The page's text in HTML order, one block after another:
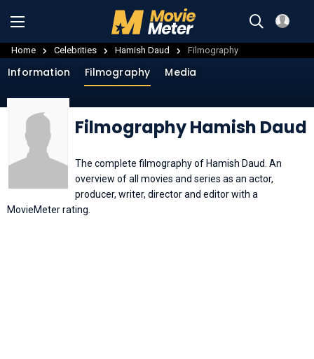
Home Celebrities Hamish Daud Filmography
Filmography Hamish Daud
Information Filmography Media
The complete filmography of Hamish Daud. An
overview of all movies and series as an actor,
producer, writer, director and editor with a
MovieMeter rating.